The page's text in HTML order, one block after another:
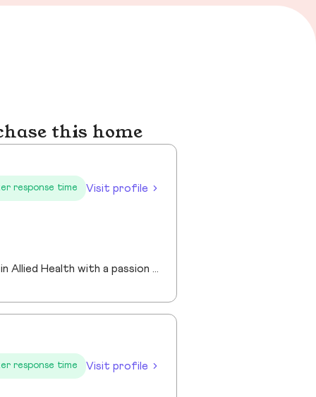
this home
response time Visit profile
I am an experienced Realtor® with a unique journey that blends a background in Allied Health with a passion for connecting with people and helping them achieve their real estate goals. I hold an Associates Degree in Allied Health with a career as a Radiologic Technologist spanning over 35 years. Driven by a desire for a new challenge, I decided to change career paths transitioning into the world of Real Estate. My philosophy is simple " treat people the way that I want to be treated." My commitment is to always provide exceptional service and ensure that all my clients feel valued and supported throughout there real estate journey. Licensed in Georgia and South Carolina Accredited Buyer's Representative I Am Ready To Turn Your Real Estate Dreams Into Reality!
response time Visit profile